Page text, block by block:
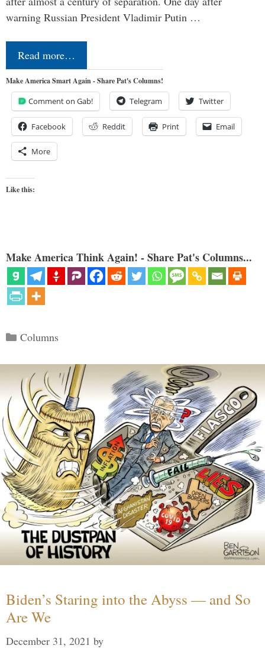
warning Russian President Vladimir Putin …
Read more…
Make America Smart Again - Share Pat's Columns!
Comment on Gab! Telegram Twitter
Facebook Reddit Print Email
More
Like this:
Make America Think Again! - Share Pat's Columns...
Categories
Columns
Biden’s Staring into the Abyss — and So
Are We
December 31, 2021 by